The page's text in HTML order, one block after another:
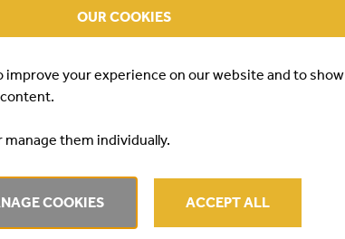
players’ time at Middlesex coming to
the Club in the hope that they will help
as Aaryan Sawant, Naavya Sharma
cricketers, and the Women’s
Marc Broom, begin an exciting journey
status as a Tier One side in the
designated as the new home of Women
as we speak, to provide our Women and
OUR COOKIES
improve your experience on our website and to show
manage them individually.
COOKIES ACCEPT ALL